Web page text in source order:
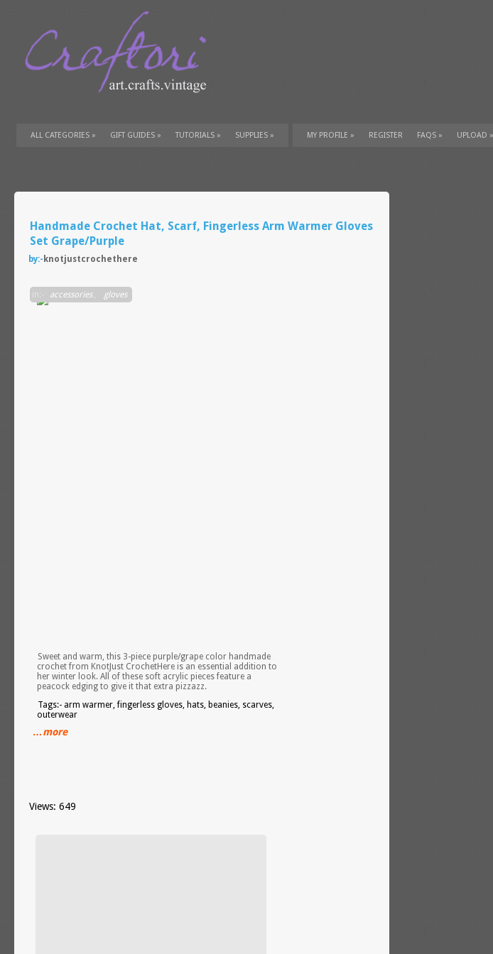
ALL CATEGORIES » GIFT GUIDES » TUTORIALS » SUPPLIES » MY PROFILE » REGISTER FAQS » UPLOAD »
Handmade Crochet Hat, Scarf, Fingerless Arm Warmer Gloves
Set Grape/Purple
by:- knotjustcrochethere
in:- accessories , gloves
Sweet and warm, this 3-piece purple/grape color handmade
crochet from KnotJust CrochetHere is an essential addition to
her winter look. All of these soft acrylic pieces feature a
peacock edging to give it that extra pizzazz.
Tags:- arm warmer, fingerless gloves, hats, beanies, scarves,
outerwear
…more
Views: 649